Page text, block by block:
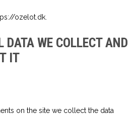
ozelot.dk.
DATA WE COLLECT AND
IT
on the site we collect the data